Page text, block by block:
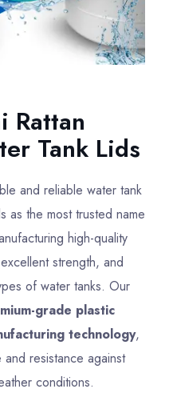
Rattan
Tank Lids
and reliable water tank
as the most trusted name
high-quality
strength, and
of water tanks. Our
grade plastic
technology,
resistance against
conditions.